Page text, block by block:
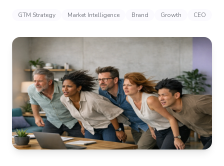
GTM Strategy Market Intelligence Brand Growth CEO